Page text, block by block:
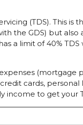
(TDS). This is
the GDS) but
a limit of 40%
(mortgage
cards,
income to get your